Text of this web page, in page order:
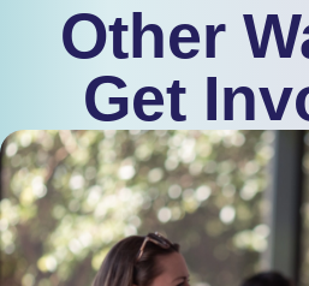
Read
Other
Get